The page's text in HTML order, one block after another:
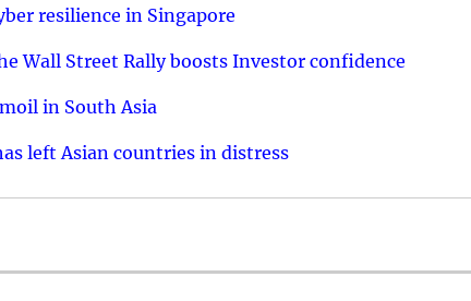
resilience in Singapore
Wall Street Rally boosts Investor confidence
in South Asia
left Asian countries in distress